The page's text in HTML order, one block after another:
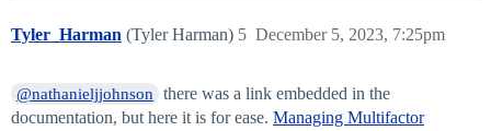
Tyler_Harman (Tyler Harman) December 5, 2023, 7:25pm
5
@nathanieljjohnson
there was a link embedded in the
documentation, but here it is for ease. Managing Multifactor